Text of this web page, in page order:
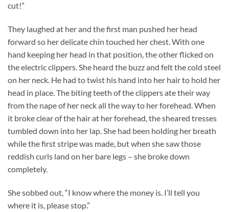
cut!”
They laughed at her and the first man pushed her head
forward so her delicate chin touched her chest. With one
hand keeping her head in that position, the other flicked on
the electric clippers. She heard the buzz and felt the cold steel
on her neck. He had to twist his hand into her hair to hold her
head in place. The biting teeth of the clippers ate their way
from the nape of her neck all the way to her forehead. When
it broke clear of the hair at her forehead, the sheared tresses
tumbled down into her lap. She had been holding her breath
while the first stripe was made, but when she saw those
reddish curls land on her bare legs – she broke down
completely.
She sobbed out, “I know where the money is. I’ll tell you
where it is, please stop.”